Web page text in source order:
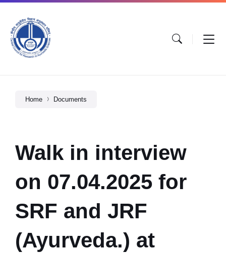
Home Documents
Walk in interview
on 07.04.2025 for
SRF and JRF
(Ayurveda.) at